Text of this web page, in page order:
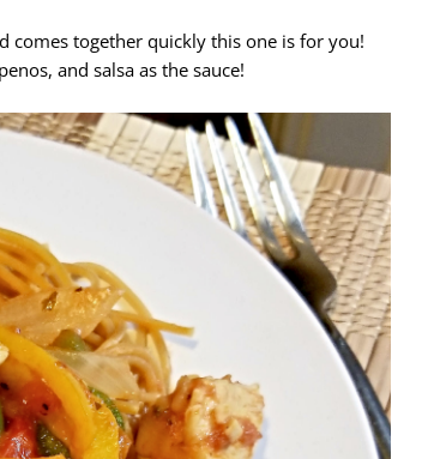
comes together quickly this one is for you!
and salsa as the sauce!